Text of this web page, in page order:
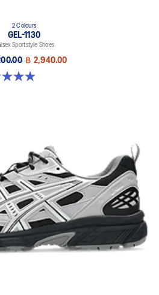
2 Colours
GEL-1130
Sportstyle Shoes
฿ 2,940.00